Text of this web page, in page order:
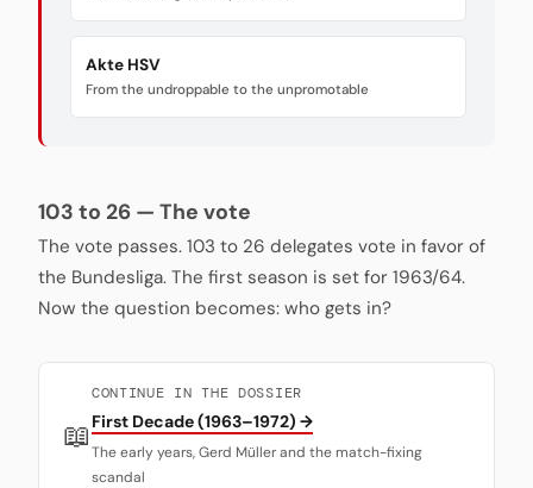
Akte HSV
From the undroppable to the unpromotable
103 to 26 — The vote
The vote passes. 103 to 26 delegates vote in favor of
the Bundesliga. The first season is set for 1963/64.
Now the question becomes: who gets in?
📖
CONTINUE IN THE DOSSIER
First Decade (1963–1972) →
The early years, Gerd Müller and the match-fixing
scandal